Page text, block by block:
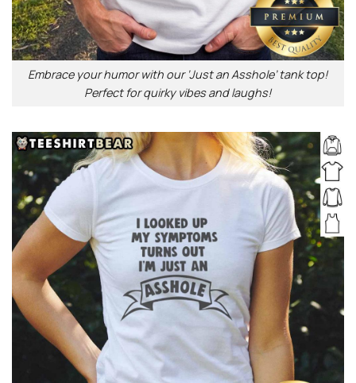
Embrace your humor with our ‘Just an Asshole’ tank top!
Perfect for quirky vibes and laughs!